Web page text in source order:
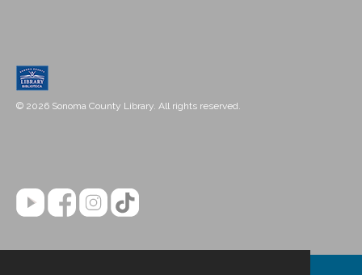
© 2026 Sonoma County Library. All rights reserved.